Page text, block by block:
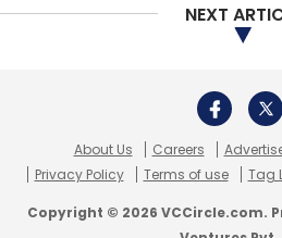
NEXT
About Us Careers
Privacy Policy
Terms of use Tag
Copyright © 2026 VCCircle.com.